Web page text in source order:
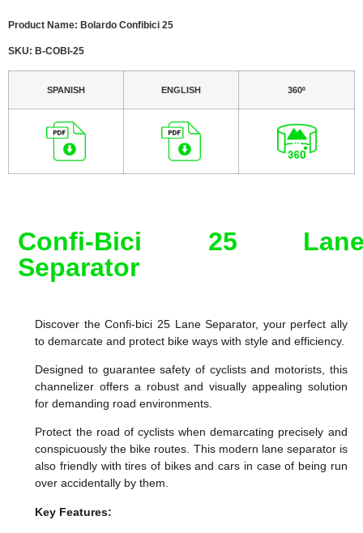
Product Name: Bolardo Confibici 25
SKU: B-COBI-25
SPANISH ENGLISH 360º
Confi-Bici 25
Separator
Discover the Confi-bici 25 Lane Separator, your perfect ally
to demarcate and protect bike ways with style and efficiency.
Designed to guarantee safety of cyclists and motorists, this
channelizer offers a robust and visually appealing solution
for demanding road environments.
Protect the road of cyclists when demarcating precisely and
conspicuously the bike routes. This modern lane separator is
also friendly with tires of bikes and cars in case of being run
over accidentally by them.
Key Features: